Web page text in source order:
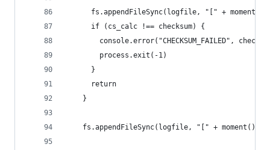
fs.appendFileSync(logfile, "[" +
      if (cs_calc !== checksum) {
console.error("CHECKSUM_FAILED",
        process.exit(-1)
      }
      return
    }
fs.appendFileSync(logfile, "[" +